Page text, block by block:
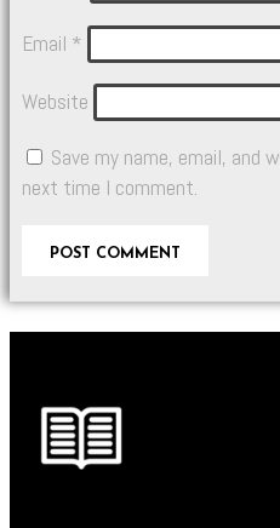
Email *
Website
Save my name, email, and
next time I comment.